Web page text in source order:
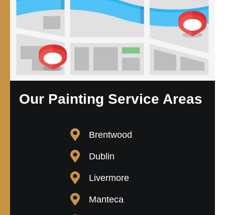
Our Painting Service Areas
Brentwood
Dublin
Livermore
Manteca